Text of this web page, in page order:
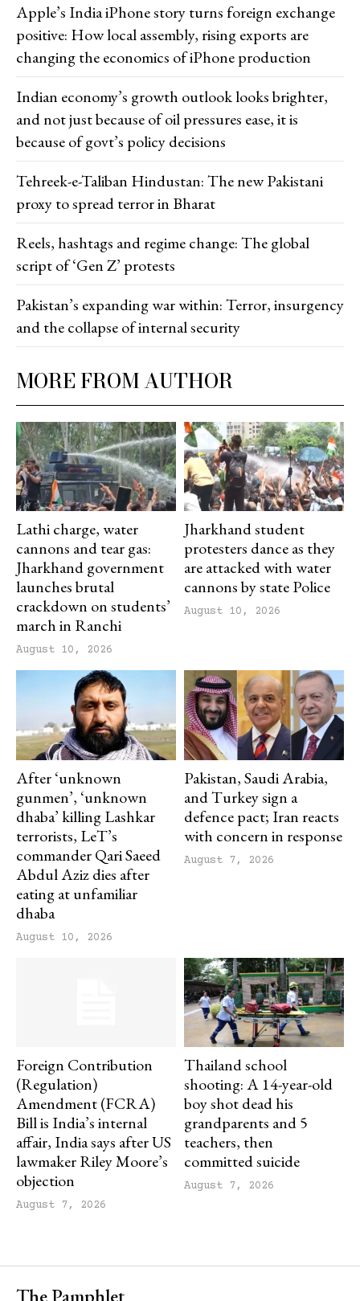
MORE FROM AUTHOR
Lathi charge, water
cannons and tear gas:
Jharkhand government
launches brutal
crackdown on students’
march in Ranchi
August 10, 2026
Jharkhand student
protesters dance as they
are attacked with water
cannons by state Police
August 10, 2026
After ‘unknown
gunmen’, ‘unknown
dhaba’ killing Lashkar
terrorists, LeT’s
commander Qari Saeed
Abdul Aziz dies after
eating at unfamiliar
dhaba
August 10, 2026
Pakistan, Saudi Arabia,
and Turkey sign a
defence pact; Iran reacts
with concern in response
August 7, 2026
Foreign Contribution
(Regulation)
Amendment (FCRA)
Bill is India’s internal
affair, India says after US
lawmaker Riley Moore’s
objection
August 7, 2026
Thailand school
shooting: A 14-year-old
boy shot dead his
grandparents and 5
teachers, then
committed suicide
August 7, 2026
Apple’s India iPhone story turns foreign exchange
positive: How local assembly, rising exports are
changing the economics of iPhone production
Indian economy’s growth outlook looks brighter,
and not just because of oil pressures ease, it is
because of govt’s policy decisions
Tehreek-e-Taliban Hindustan: The new Pakistani
proxy to spread terror in Bharat
Reels, hashtags and regime change: The global
script of ‘Gen Z’ protests
Pakistan’s expanding war within: Terror, insurgency
and the collapse of internal security
The Pamphlet